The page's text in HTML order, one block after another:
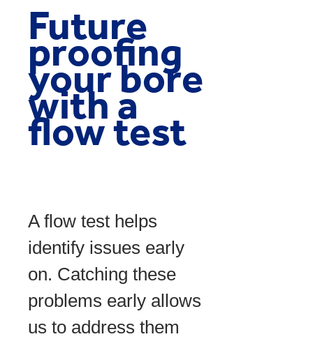
Future
proofing
your bore
with a
flow test
A flow test helps
identify issues early
on. Catching these
problems early allows
us to address them